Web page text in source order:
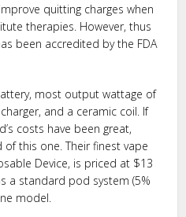
quitting charges when
therapies. However, thus
been accredited by the FDA
most output wattage of
and a ceramic coil. If
costs have been great,
of this one. Their finest vape
Device, is priced at $13
a standard pod system (5%
model.